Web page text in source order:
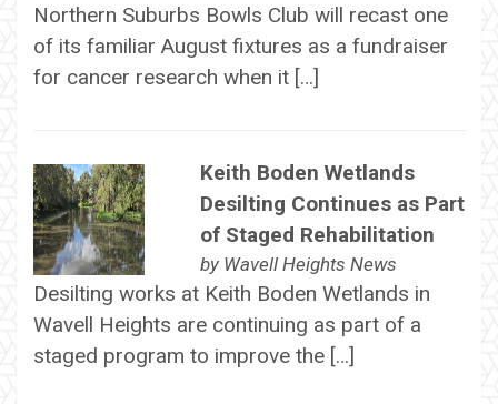
Northern Suburbs Bowls Club will recast one
of its familiar August fixtures as a fundraiser
for cancer research when it […]
Keith Boden Wetlands
Desilting Continues as Part
of Staged Rehabilitation
by Wavell Heights News
Desilting works at Keith Boden Wetlands in
Wavell Heights are continuing as part of a
staged program to improve the […]